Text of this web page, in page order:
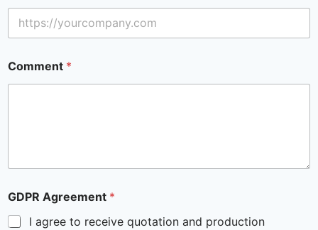
Comment *
GDPR Agreement *
I agree to receive quotation and production